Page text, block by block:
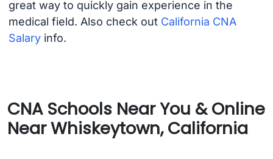
great way to quickly gain experience in the
medical field. Also check out California CNA
Salaryinfo.
CNA Schools Near You & Online
Near Whiskeytown, California